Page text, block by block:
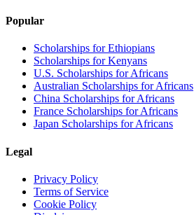
Popular
Scholarships for Ethiopians
Scholarships for Kenyans
U.S. Scholarships for Africans
Australian Scholarships for Africans
China Scholarships for Africans
France Scholarships for Africans
Japan Scholarships for Africans
Legal
Privacy Policy
Terms of Service
Cookie Policy